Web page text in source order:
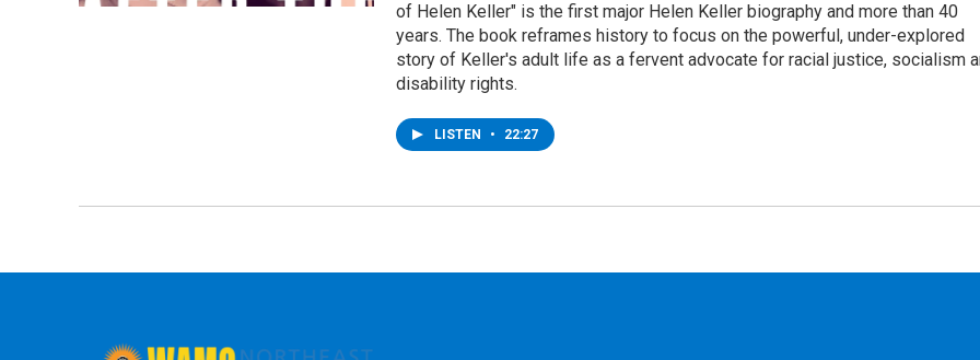
of Helen Keller" is the first major Helen Keller biography and more than 40
years. The book reframes history to focus on the powerful, under-explored
story of Keller's adult life as a fervent advocate for racial justice, socialism
disability rights.
LISTEN • 22:27